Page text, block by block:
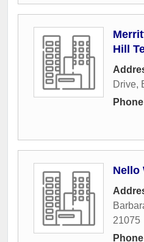
Hill
Drive,
Nello
21075